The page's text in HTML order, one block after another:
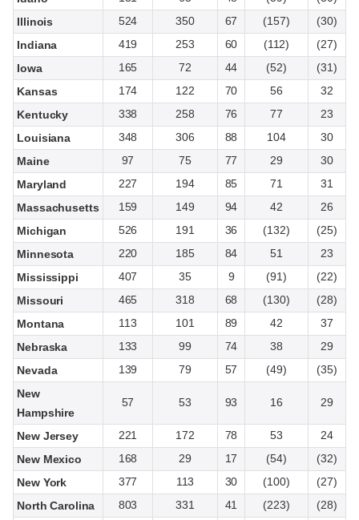
Illinois
524 350 67 (157)
(30)
Indiana
419 253 60 (112)
(27)
Iowa
165 72 44 (52)
(31)
Kansas
174 122 70 56
32
Kentucky
338 258 76 77
23
Louisiana
348 306 88 104
30
Maine
97 75 77 29
30
Maryland
227 194 85 71
31
Massachusetts
159 149 94 42
26
Michigan
526 191 36 (132)
(25)
Minnesota
220 185 84 51
23
Mississippi
407 35 9 (91)
(22)
Missouri
465 318 68 (130)
(28)
Montana
113 101 89 42
37
Nebraska
133 99 74 38
29
Nevada
139 79 57 (49)
(35)
New
Hampshire
57 53 93 16 29
New Jersey 221 172 78 53
24
New Mexico
168 29 17 (54)
(32)
New York
377 113 30 (100)
(27)
North Carolina
803 331 41 (223)
(28)